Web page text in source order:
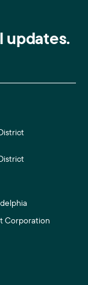
updates.
Corporation